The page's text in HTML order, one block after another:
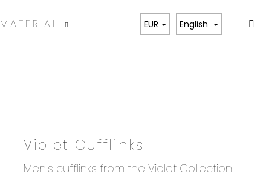
MATERIAL ART
EUR English
Violet Cufflinks
Men's cufflinks from the Violet Collection.
SEARCH